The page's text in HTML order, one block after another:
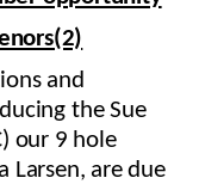
and
the Sue
) our 9 hole
Larsen, are due